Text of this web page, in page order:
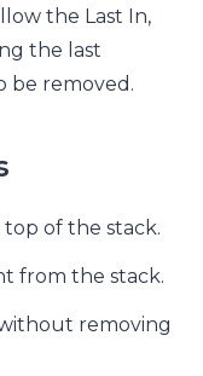
the Last In,
the last
be removed.
of the stack.
from the stack.
removing